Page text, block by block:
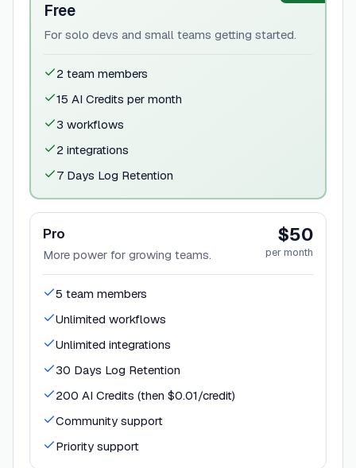
Free
For solo devs and small teams getting started.
2 team members
15 AI Credits per month
3 workflows
2 integrations
7 Days Log Retention
Pro
More power for growing teams.
$50
per month
5 team members
Unlimited workflows
Unlimited integrations
30 Days Log Retention
200 AI Credits (then $0.01/credit)
Community support
Priority support